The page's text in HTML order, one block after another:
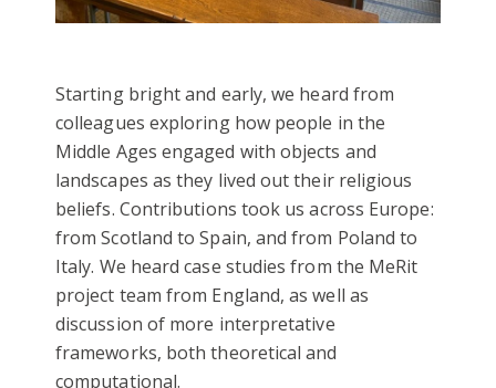
Starting bright and early, we heard from
colleagues exploring how people in the
Middle Ages engaged with objects and
landscapes as they lived out their religious
beliefs. Contributions took us across Europe:
from Scotland to Spain, and from Poland to
Italy. We heard case studies from the MeRit
project team from England, as well as
discussion of more interpretative
frameworks, both theoretical and
computational.